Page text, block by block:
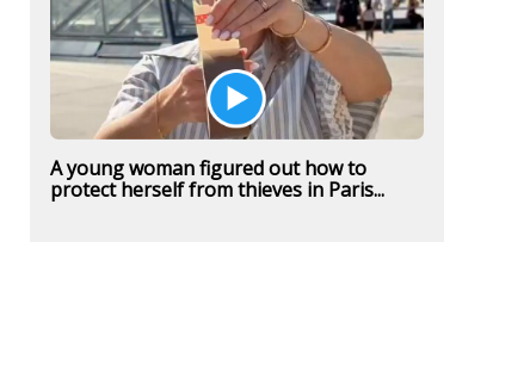
A young woman figured out how to
protect herself from thieves in Paris...